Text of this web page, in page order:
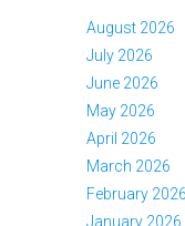
August 2026
July 2026
June 2026
May 2026
April 2026
March 2026
February 2026
January 2026